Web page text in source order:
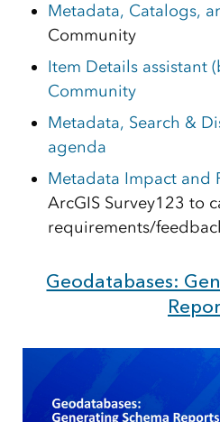
Metadata, Catalogs,
Community
Item Details assistant
Community
Metadata, Search &
agenda
Metadata Impact and
ArcGIS Survey123 to
requirements/
Geodatabases: